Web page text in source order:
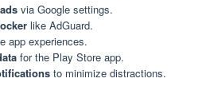
via Google settings.
like AdGuard.
app experiences.
for the Play Store app.
to minimize distractions.